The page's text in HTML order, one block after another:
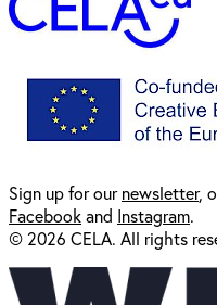
Sign up for ournewsletter,
Facebookand Instagram.
© 2026 CELA. All rights